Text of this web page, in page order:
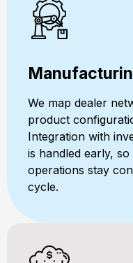
We map dealer
product
Integration with
is handled early,
operations stay
cycle.